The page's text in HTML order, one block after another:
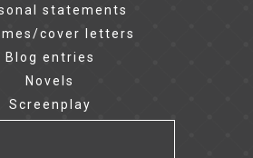
statements
cover letters
Blog entries
Novels
Screenplay